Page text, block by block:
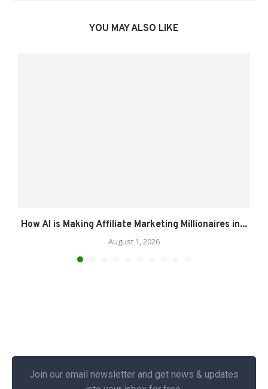
YOU MAY ALSO LIKE
How AI is Making Affiliate Marketing Millionaires in...
August 1, 2026
Join our email newsletter and get news & updates